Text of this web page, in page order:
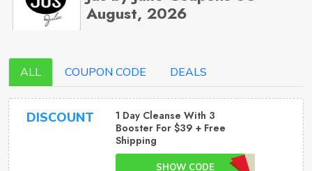
August, 2026
ALL COUPON CODE DEALS
DISCOUNT
1 Day Cleanse With 3
Booster For $39 + Free
Shipping
SHOW CODE